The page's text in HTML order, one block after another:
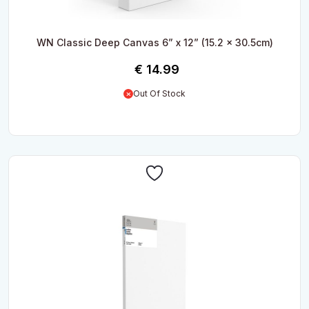
WN Classic Deep Canvas 6” x 12” (15.2 x 30.5cm)
€ 14.99
Out Of Stock